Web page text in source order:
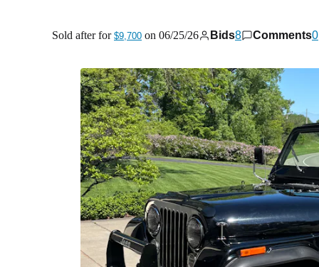
Sold after for $9,700 on 06/25/26 Bids8 Comments0